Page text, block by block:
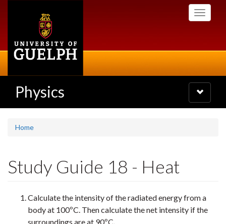
Toggle
Physics
Toggle
navigation
Home
Study Guide 18 - Heat
Calculate the intensity of the radiated energy from a
body at 100ºC. Then calculate the net intensity if the
surroundings are at 90ºC.